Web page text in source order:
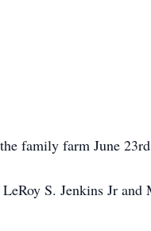
family farm June
S. Jenkins Jr